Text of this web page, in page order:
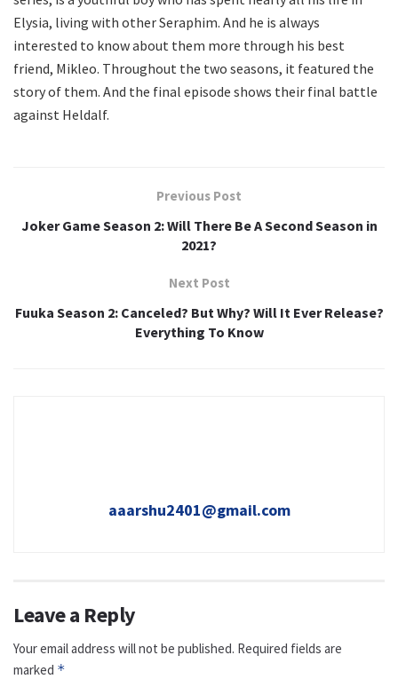
Elysia, living with other Seraphim. And he is always
interested to know about them more through his best
friend, Mikleo. Throughout the two seasons, it featured the
story of them. And the final episode shows their final battle
against Heldalf.
Previous Post
Joker Game Season 2: Will There Be A Second Season in
2021?
Next Post
Fuuka Season 2: Canceled? But Why? Will It Ever Release?
Everything To Know
aaarshu2401@gmail.com
Leave a Reply
Your email address will not be published. Required fields are
marked *